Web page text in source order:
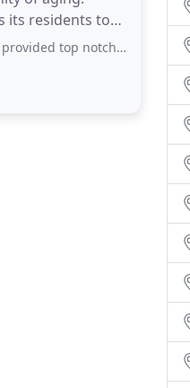
its residents to
found Pam and Scott through